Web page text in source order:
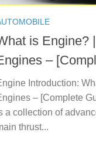
is Engine?
–
Introduction:
– [Complete
a collection of
thrust...